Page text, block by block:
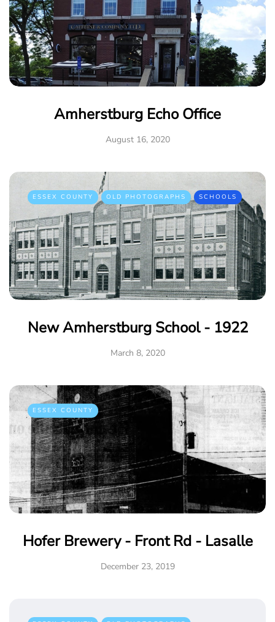
Amherstburg Echo Office
August 16, 2020
ESSEX COUNTY OLD PHOTOGRAPHS SCHOOLS
New Amherstburg School - 1922
March 8, 2020
ESSEX COUNTY
Hofer Brewery - Front Rd - Lasalle
December 23, 2019